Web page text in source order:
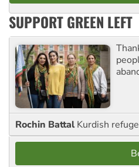
SUPPORT GREEN LEFT
Rochin Battal Kurdish